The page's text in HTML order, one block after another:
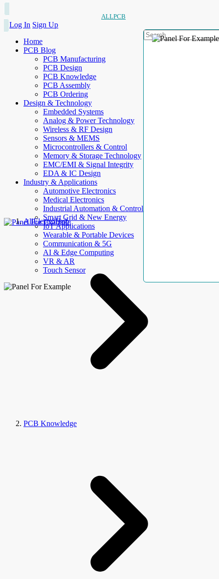
ALLPCB
Log In Sign Up
Home
PCB Blog
PCB Manufacturing
PCB Design
PCB Knowledge
PCB Assembly
PCB Ordering
Design & Technology
Embedded Systems
Analog & Power Technology
Wireless & RF Design
Sensors & MEMS
Microcontrollers & Control
Memory & Storage Technology
EMC/EMI & Signal Integrity
EDA & IC Design
Industry & Applications
Automotive Electronics
Medical Electronics
Industrial Automation & Control
Smart Grid & New Energy
IoT Applications
Wearable & Portable Devices
Communication & 5G
AI & Edge Computing
VR & AR
Touch Sensor
AllElectroHub
PCB Knowledge